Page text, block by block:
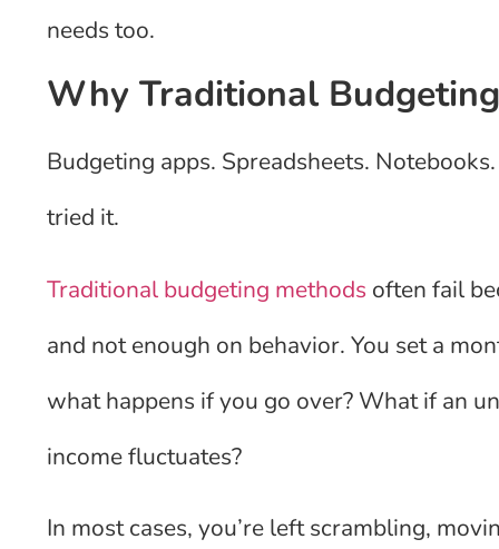
needs too.
Why Traditional
Budgeting apps. Spreadsheets.
tried it.
Traditional budgeting methods often fail
and not enough on behavior. You set a
what happens if you go over? What if an
income fluctuates?
In most cases, you’re left scrambling,